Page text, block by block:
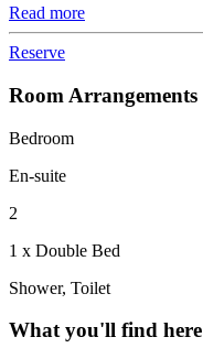
Read more
Reserve
Room Arrangements
Bedroom
En-suite
2
1 x Double Bed
Shower, Toilet
What you'll find here